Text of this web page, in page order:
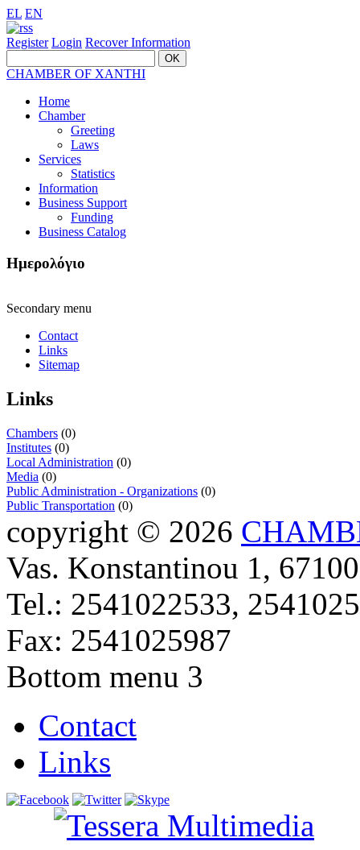
EL EN
Register Login Recover Information
CHAMBER OF XANTHI
Home
Chamber
Greeting
Laws
Services
Statistics
Information
Business Support
Funding
Business Catalog
Ημερολόγιο
Secondary menu
Contact
Links
Sitemap
Links
Chambers (0)
Institutes (0)
Local Administration (0)
Media (0)
Public Administration - Organizations (0)
Public Transportation (0)
copyright © 2026
Vas. Konstantinou 1,
Tel.: 2541022533,
Fax: 2541025987
Bottom menu 3
Contact
Links